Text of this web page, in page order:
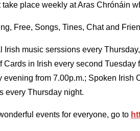
take place weekly at Aras Chrónáin
Free, Songs, Tines, Chat and
music serssions every
Cards in Irish every second
from 7.00p.m.; Spoken Irish
every Thursday night.
events for everyone, go to